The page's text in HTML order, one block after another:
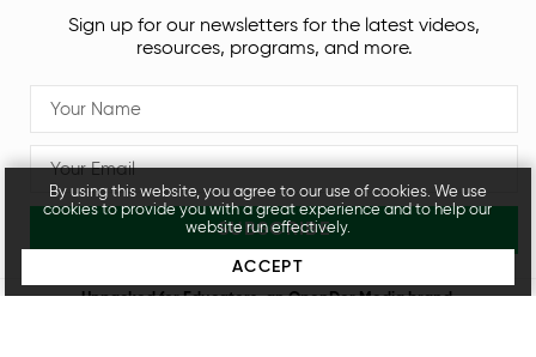
Sign up for our newsletters for the latest videos,
resources, programs, and more.
SUBSCRIBE
Unpacked for Educators, anOpenDor Mediabrand.
By using this website, you agree to our use of cookies. We use
cookies to provide you with a great experience and to help our
website run effectively.
ACCEPT